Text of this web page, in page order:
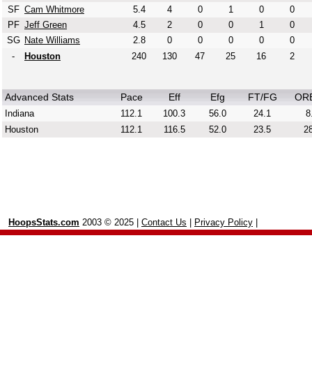
SF Cam Whitmore 5.4 4 0 1 0
0
PF Jeff Green 4.5 2 0 0 1
0
SG Nate Williams 2.8 0 0 0 0
0
-
Houston 240 130 47 25 16 2
Advanced Stats Pace Eff Efg FT/FG
Indiana 112.1 100.3 56.0 24.1
Houston
112.1 116.5 52.0 23.5
HoopsStats.com 2003 © 2025 | Contact Us Privacy Policy